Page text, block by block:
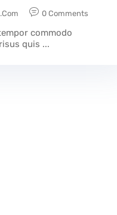
0 Comments
commodo
quis ...